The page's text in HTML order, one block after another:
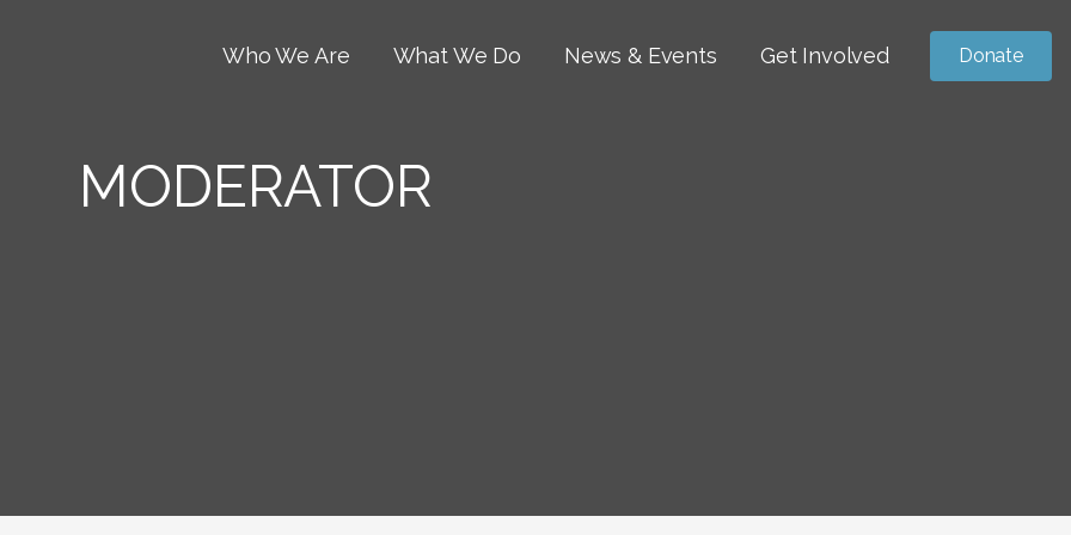
Who We Are What We Do News & Events Get Involved Donate
MODERATOR